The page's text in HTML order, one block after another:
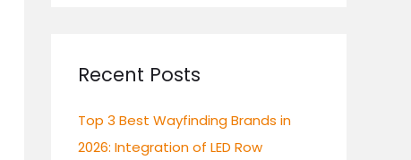
c
f
o
Recent Posts
Top 3 Best Wayfinding Brands in
2026: Integration of LED Row